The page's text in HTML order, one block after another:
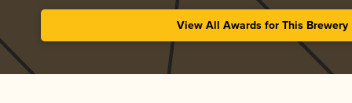
View All Awards for This Brewery